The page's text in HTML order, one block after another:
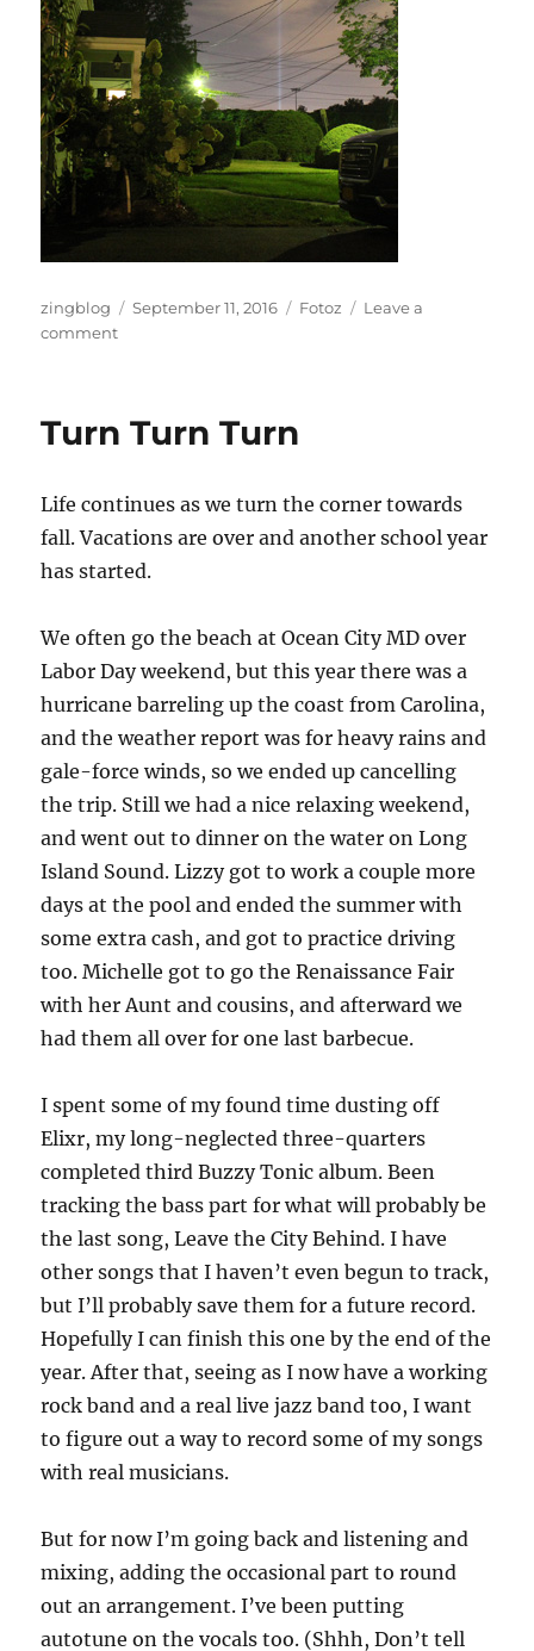
Author
zingblog
Posted
September 11, 2016 Categories
Fotoz
Leave a
commenton
Turn Turn Turn
Life continues as we turn the corner towards
fall. Vacations are over and another school year
has started.
We often go the beach at Ocean City MD over
Labor Day weekend, but this year there was a
hurricane barreling up the coast from Carolina,
and the weather report was for heavy rains and
gale-force winds, so we ended up cancelling
the trip. Still we had a nice relaxing weekend,
and went out to dinner on the water on Long
Island Sound. Lizzy got to work a couple more
days at the pool and ended the summer with
some extra cash, and got to practice driving
too. Michelle got to go the Renaissance Fair
with her Aunt and cousins, and afterward we
had them all over for one last barbecue.
I spent some of my found time dusting off
Elixr, my long-neglected three-quarters
completed third Buzzy Tonic album. Been
tracking the bass part for what will probably be
the last song, Leave the City Behind. I have
other songs that I haven’t even begun to track,
but I’ll probably save them for a future record.
Hopefully I can finish this one by the end of the
year. After that, seeing as I now have a working
rock band and a real live jazz band too, I want
to figure out a way to record some of my songs
with real musicians.
But for now I’m going back and listening and
mixing, adding the occasional part to round
out an arrangement. I’ve been putting
autotune on the vocals too. (Shhh, Don’t tell